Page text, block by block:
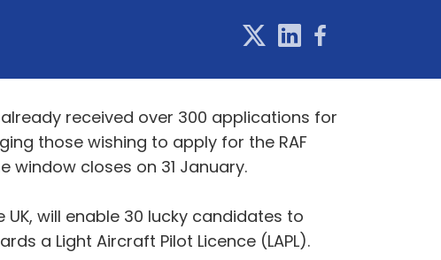
received over 300 applications for
those wishing to apply for the RAF
closes on 31 January.
UK, will enable 30 lucky candidates to
a Light Aircraft Pilot Licence (LAPL).